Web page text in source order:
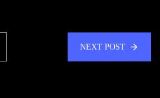
NEXT POST